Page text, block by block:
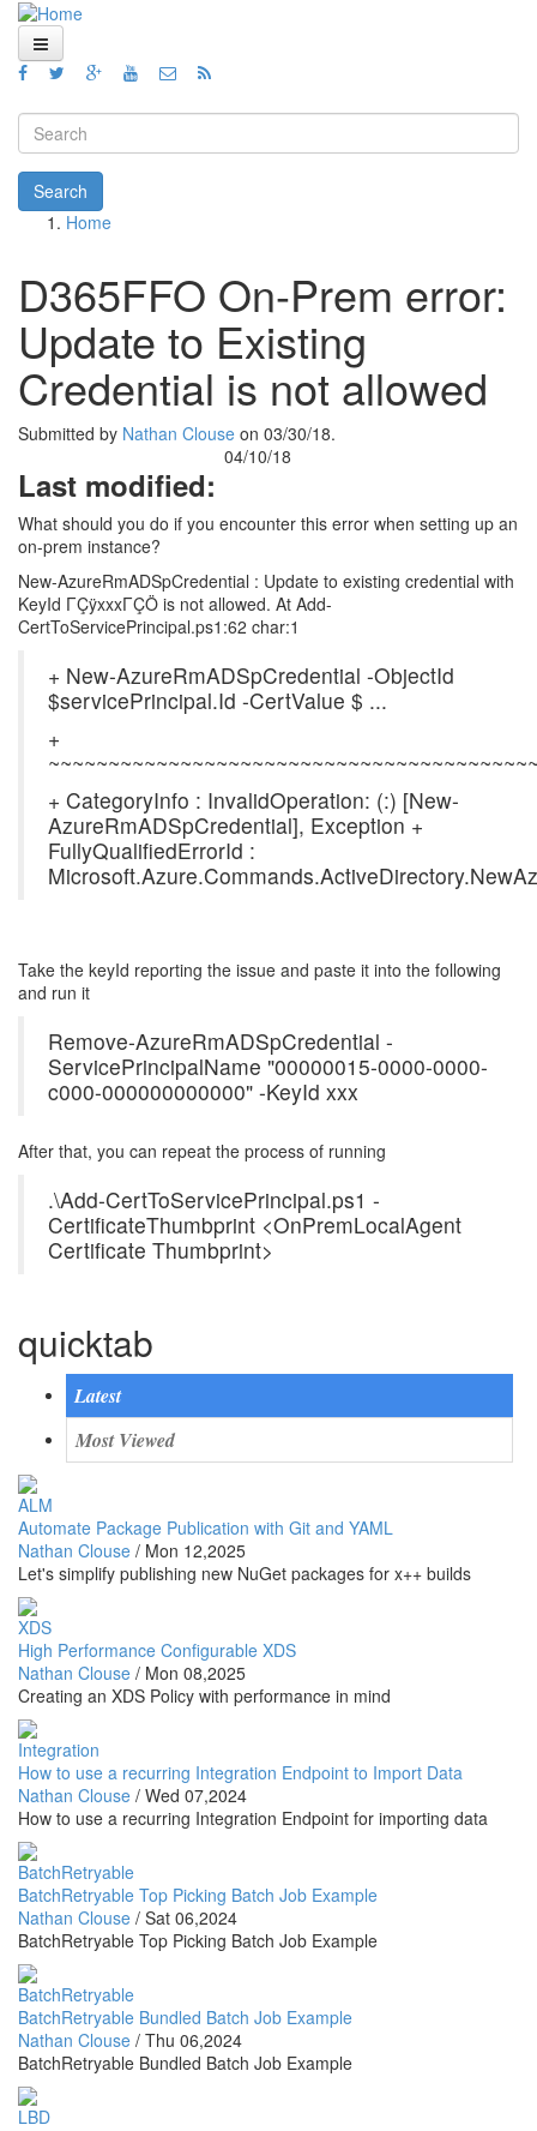
Skip to main content
Home
Views
Blog
How To
Code
About
Search form
Search
Home
D365FFO On-Prem error:
Update to Existing
Credential is not allowed
Submitted by Nathan Clouse on 03/30/18.
Last modified:
04/10/18
What should you do if you encounter this error when setting up an
on-prem instance?
New-AzureRmADSpCredential : Update to existing credential with
KeyId ΓÇÿxxxΓÇÖ is not allowed. At Add-
CertToServicePrincipal.ps1:62 char:1
+ New-AzureRmADSpCredential -ObjectId
$servicePrincipal.Id -CertValue $ ...
+
+ CategoryInfo : InvalidOperation: (:) [New-
AzureRmADSpCredential], Exception +
FullyQualifiedErrorId :
Take the keyId reporting the issue and paste it into the following
and run it
Remove-AzureRmADSpCredential -
ServicePrincipalName "00000015-0000-0000-
c000-000000000000" -KeyId xxx
After that, you can repeat the process of running
.\Add-CertToServicePrincipal.ps1 -
CertificateThumbprint <OnPremLocalAgent
Certificate Thumbprint>
quicktab
Latest
Most Viewed
ALM
Automate Package Publication with Git and YAML
Nathan Clouse / Mon 12,2025
Let's simplify publishing new NuGet packages for x++ builds
XDS
High Performance Configurable XDS
Nathan Clouse / Mon 08,2025
Creating an XDS Policy with performance in mind
Integration
How to use a recurring Integration Endpoint to Import Data
Nathan Clouse / Wed 07,2024
How to use a recurring Integration Endpoint for importing data
BatchRetryable
BatchRetryable Top Picking Batch Job Example
Nathan Clouse / Sat 06,2024
BatchRetryable Top Picking Batch Job Example
BatchRetryable
BatchRetryable Bundled Batch Job Example
Nathan Clouse / Thu 06,2024
BatchRetryable Bundled Batch Job Example
LBD